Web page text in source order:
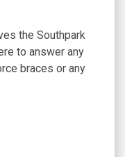
the Southpark
to answer any
braces or any